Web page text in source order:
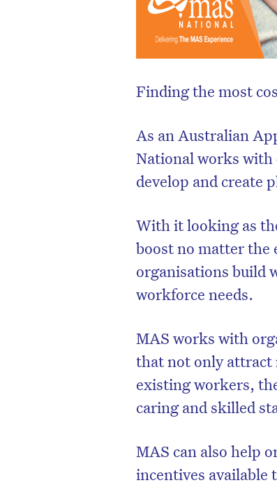
Finding the most
As an Australian
National works with
develop and create
With it looking as
boost no matter the
organisations build
workforce needs.
MAS works with
that not only attract
existing workers,
caring and skilled
MAS can also help
incentives available